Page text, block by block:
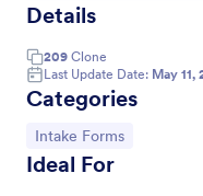
Details
209 Clone
Last Update Date: May 11,
Categories
Go to Category:
Intake Forms
Ideal For